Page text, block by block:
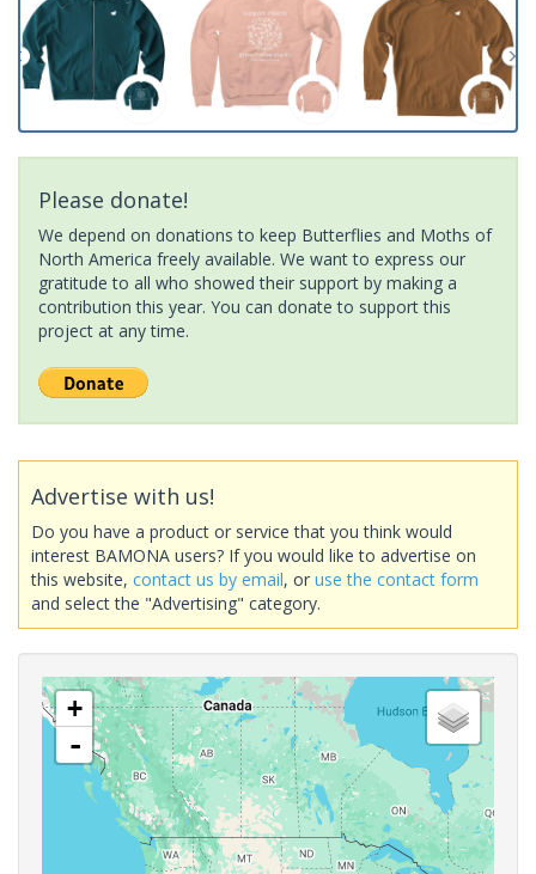
Please donate!
We depend on donations to keep Butterflies and Moths of
North America freely available. We want to express our
gratitude to all who showed their support by making a
contribution this year. You can donate to support this
project at any time.
Advertise with us!
Do you have a product or service that you think would
interest BAMONA users? If you would like to advertise on
this website, contact us by email, or use the contact form
and select the "Advertising" category.
+
-